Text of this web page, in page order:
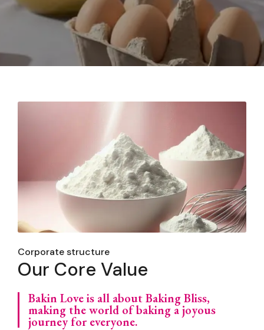
Corporate structure
Our Core Value
Bakin Love is all about Baking Bliss,
making the world of baking a joyous
journey for everyone.